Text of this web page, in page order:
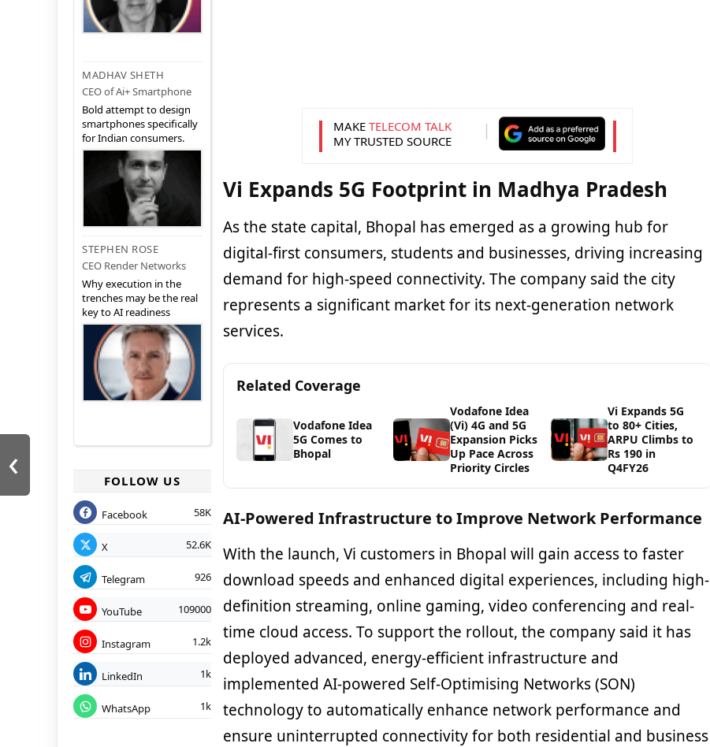
MADHAV SHETH
CEO of Ai+ Smartphone
Bold attempt to design
smartphones specifically
for Indian consumers.
STEPHEN ROSE
CEO Render Networks
Why execution in the
trenches may be the real
key to AI readiness
FOLLOW US
Facebook 58K
X 52.6K
Telegram 926
YouTube 109000
Instagram 1.2k
LinkedIn 1k
WhatsApp 1k
MAKE TELECOM TALK
MY TRUSTED SOURCE
Vi Expands 5G Footprint in Madhya Pradesh
As the state capital, Bhopal has emerged as a growing hub for
digital-first consumers, students and businesses, driving increasing
demand for high-speed connectivity. The company said the city
represents a significant market for its next-generation network
services.
Related Coverage
Vodafone Idea
5G Comes to
Bhopal
Vodafone Idea
(Vi) 4G and 5G
Expansion Picks
Up Pace Across
Priority Circles
Vi Expands 5G
to 80+ Cities,
ARPU Climbs to
Rs 190 in
Q4FY26
AI-Powered Infrastructure to Improve Network Performance
With the launch, Vi customers in Bhopal will gain access to faster
download speeds and enhanced digital experiences, including high-
definition streaming, online gaming, video conferencing and real-
time cloud access. To support the rollout, the company said it has
deployed advanced, energy-efficient infrastructure and
implemented AI-powered Self-Optimising Networks (SON)
technology to automatically enhance network performance and
ensure uninterrupted connectivity for both residential and business
‹